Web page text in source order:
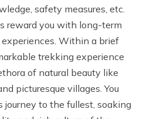
safety measures, etc.
reward you with long-term
Within a brief
trekking experience
of natural beauty like
picturesque villages. You
journey to the fullest, soaking